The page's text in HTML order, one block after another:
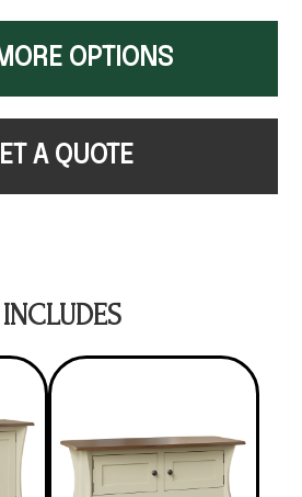
OPTIONS
A QUOTE